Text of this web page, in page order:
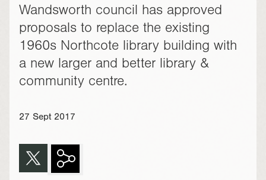
Wandsworth council has approved
proposals to replace the existing
1960s Northcote library building with
a new larger and better library &
community centre.
27 Sept 2017